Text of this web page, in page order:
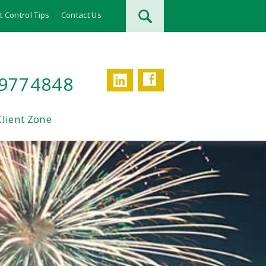
Control Tips Contact Us
LinkedInFacebook
Zone